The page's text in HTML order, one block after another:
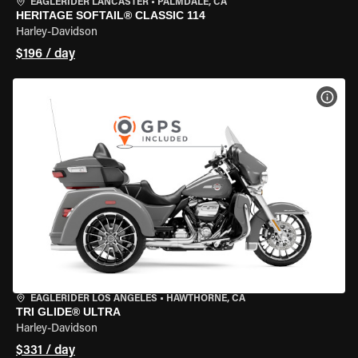
EAGLERIDER LANCASTER • PALMDALE, CA
HERITAGE SOFTAIL® CLASSIC 114
Harley-Davidson
$196 / day
EAGLERIDER LOS ANGELES • HAWTHORNE, CA
TRI GLIDE® ULTRA
Harley-Davidson
$331 / day